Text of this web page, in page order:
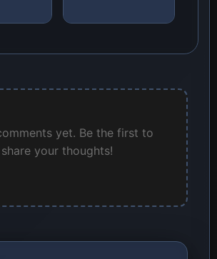
yet. Be the first to
share your thoughts!